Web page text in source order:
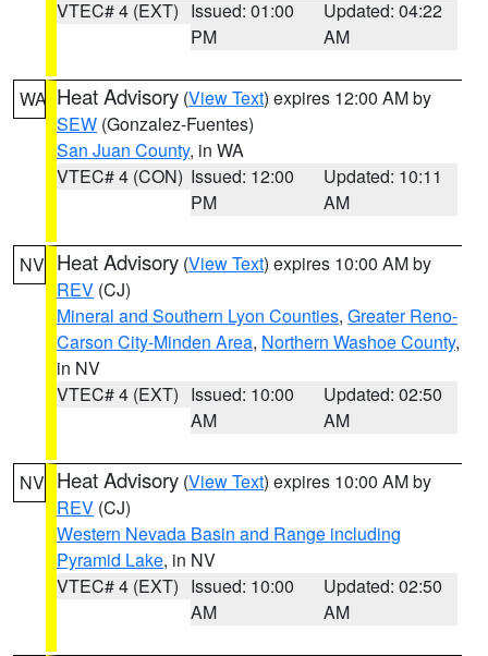
VTEC# 4 (EXT) Issued: 01:00
PM
Updated: 04:22
AM
WA Heat Advisory (View Text) expires 12:00 AM by
SEW (Gonzalez-Fuentes)
San Juan County, in WA
VTEC# 4 (CON) Issued: 12:00
PM
Updated: 10:11
AM
NV Heat Advisory (View Text) expires 10:00 AM by
REV (CJ)
Mineral and Southern Lyon Counties, Greater Reno-
Carson City-Minden Area, Northern Washoe County,
in NV
VTEC# 4 (EXT) Issued: 10:00
AM
Updated: 02:50
AM
NV Heat Advisory (View Text) expires 10:00 AM by
REV (CJ)
Western Nevada Basin and Range including
Pyramid Lake, in NV
VTEC# 4 (EXT) Issued: 10:00
AM
Updated: 02:50
AM